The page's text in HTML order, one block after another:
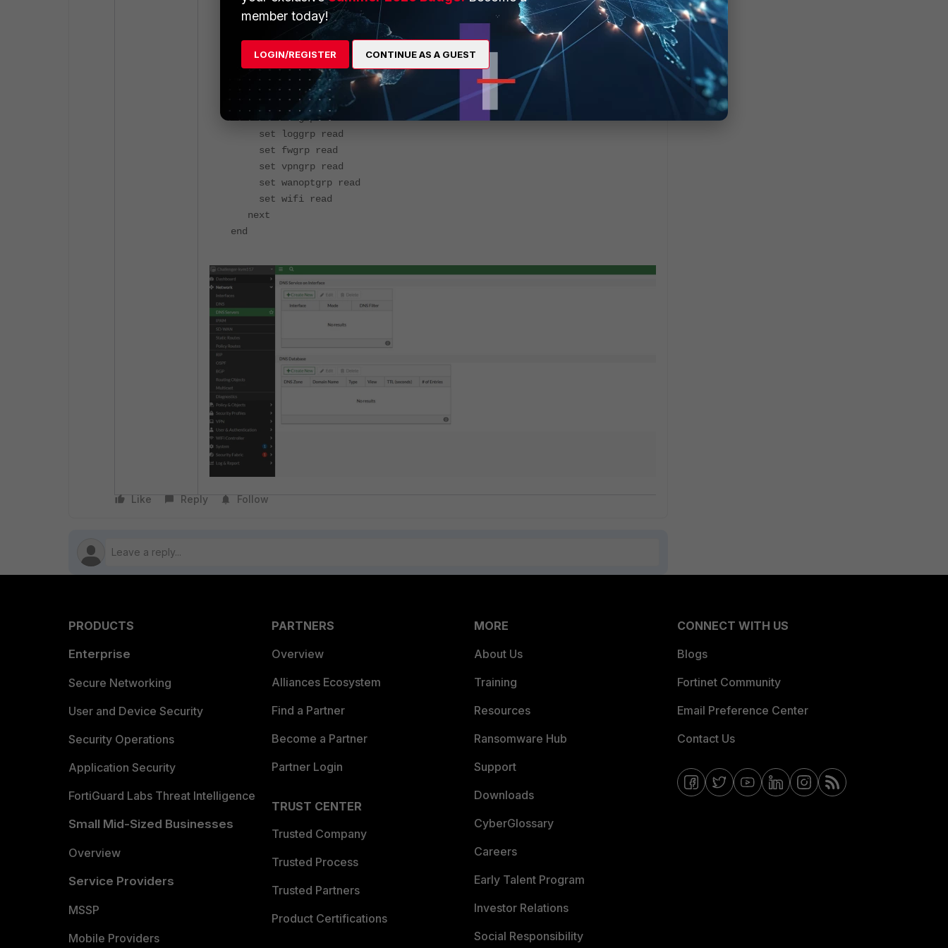
config system accprofile
edit "test"
set secfabgrp read-write
set ftviewgrp read
set authgrp read
set sysgrp read-write
<------ System configuration access needs to be allowed.
set netgrp read-write
set loggrp read
set fwgrp read
set vpngrp read
set wanoptgrp read
set wifi read
next
end
Like Reply Follow
PRODUCTS
Enterprise
Secure Networking
User and Device Security
Security Operations
Application Security
FortiGuard Labs Threat Intelligence
Small Mid-Sized Businesses
Overview
Service Providers
MSSP
Mobile Providers
PARTNERS
Overview
Alliances Ecosystem
Find a Partner
Become a Partner
Partner Login
TRUST CENTER
Trusted Company
Trusted Process
Trusted Partners
Product Certifications
MORE
About Us
Training
Resources
Ransomware Hub
Support
Downloads
CyberGlossary
Careers
Early Talent Program
Investor Relations
Social Responsibility
CONNECT WITH US
Blogs
Fortinet Community
Email Preference Center
Contact Us
member today!
LOGIN/REGISTER CONTINUE AS A GUEST